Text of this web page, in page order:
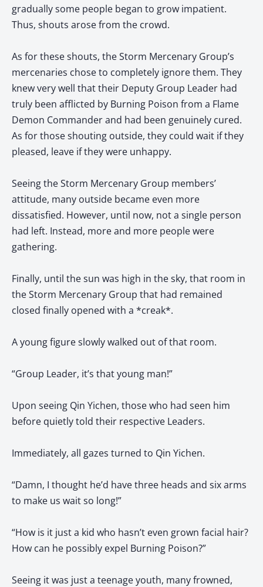
gradually some people began to grow impatient.
Thus, shouts arose from the crowd.
As for these shouts, the Storm Mercenary Group’s
mercenaries chose to completely ignore them. They
knew very well that their Deputy Group Leader had
truly been afflicted by Burning Poison from a Flame
Demon Commander and had been genuinely cured.
As for those shouting outside, they could wait if they
pleased, leave if they were unhappy.
Seeing the Storm Mercenary Group members’
attitude, many outside became even more
dissatisfied. However, until now, not a single person
had left. Instead, more and more people were
gathering.
Finally, until the sun was high in the sky, that room in
the Storm Mercenary Group that had remained
closed finally opened with a *creak*.
A young figure slowly walked out of that room.
“Group Leader, it’s that young man!”
Upon seeing Qin Yichen, those who had seen him
before quietly told their respective Leaders.
Immediately, all gazes turned to Qin Yichen.
“Damn, I thought he’d have three heads and six arms
to make us wait so long!”
“How is it just a kid who hasn’t even grown facial hair?
How can he possibly expel Burning Poison?”
Seeing it was just a teenage youth, many frowned,